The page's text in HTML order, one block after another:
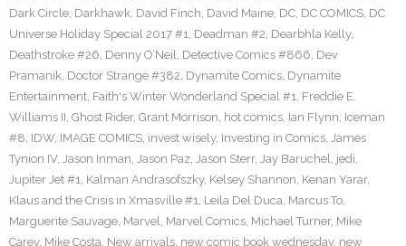
Dark Circle, Darkhawk, David Finch, David Maine, DC, DC COMICS, DC
Universe Holiday Special 2017 #1, Deadman #2, Dearbhla Kelly,
Deathstroke #26, Denny O’Neil, Detective Comics #866, Dev
Pramanik, Doctor Strange #382, Dynamite Comics, Dynamite
Entertainment, Faith's Winter Wonderland Special #1, Freddie E.
Williams II, Ghost Rider, Grant Morrison, hot comics, Ian Flynn, Iceman
#8, IDW, IMAGE COMICS, invest wisely, Investing in Comics, James
Tynion IV, Jason Inman, Jason Paz, Jason Sterr, Jay Baruchel, jedi,
Jupiter Jet #1, Kalman Andrasofszky, Kelsey Shannon, Kenan Yarar,
Klaus and the Crisis in Xmasville #1, Leila Del Duca, Marcus To,
Marguerite Sauvage, Marvel, Marvel Comics, Michael Turner, Mike
Carey, Mike Costa, New arrivals, new comic book wednesday, new